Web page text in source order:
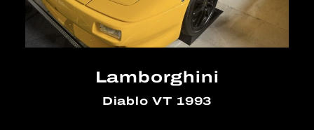
Lamborghini
Diablo VT 1993